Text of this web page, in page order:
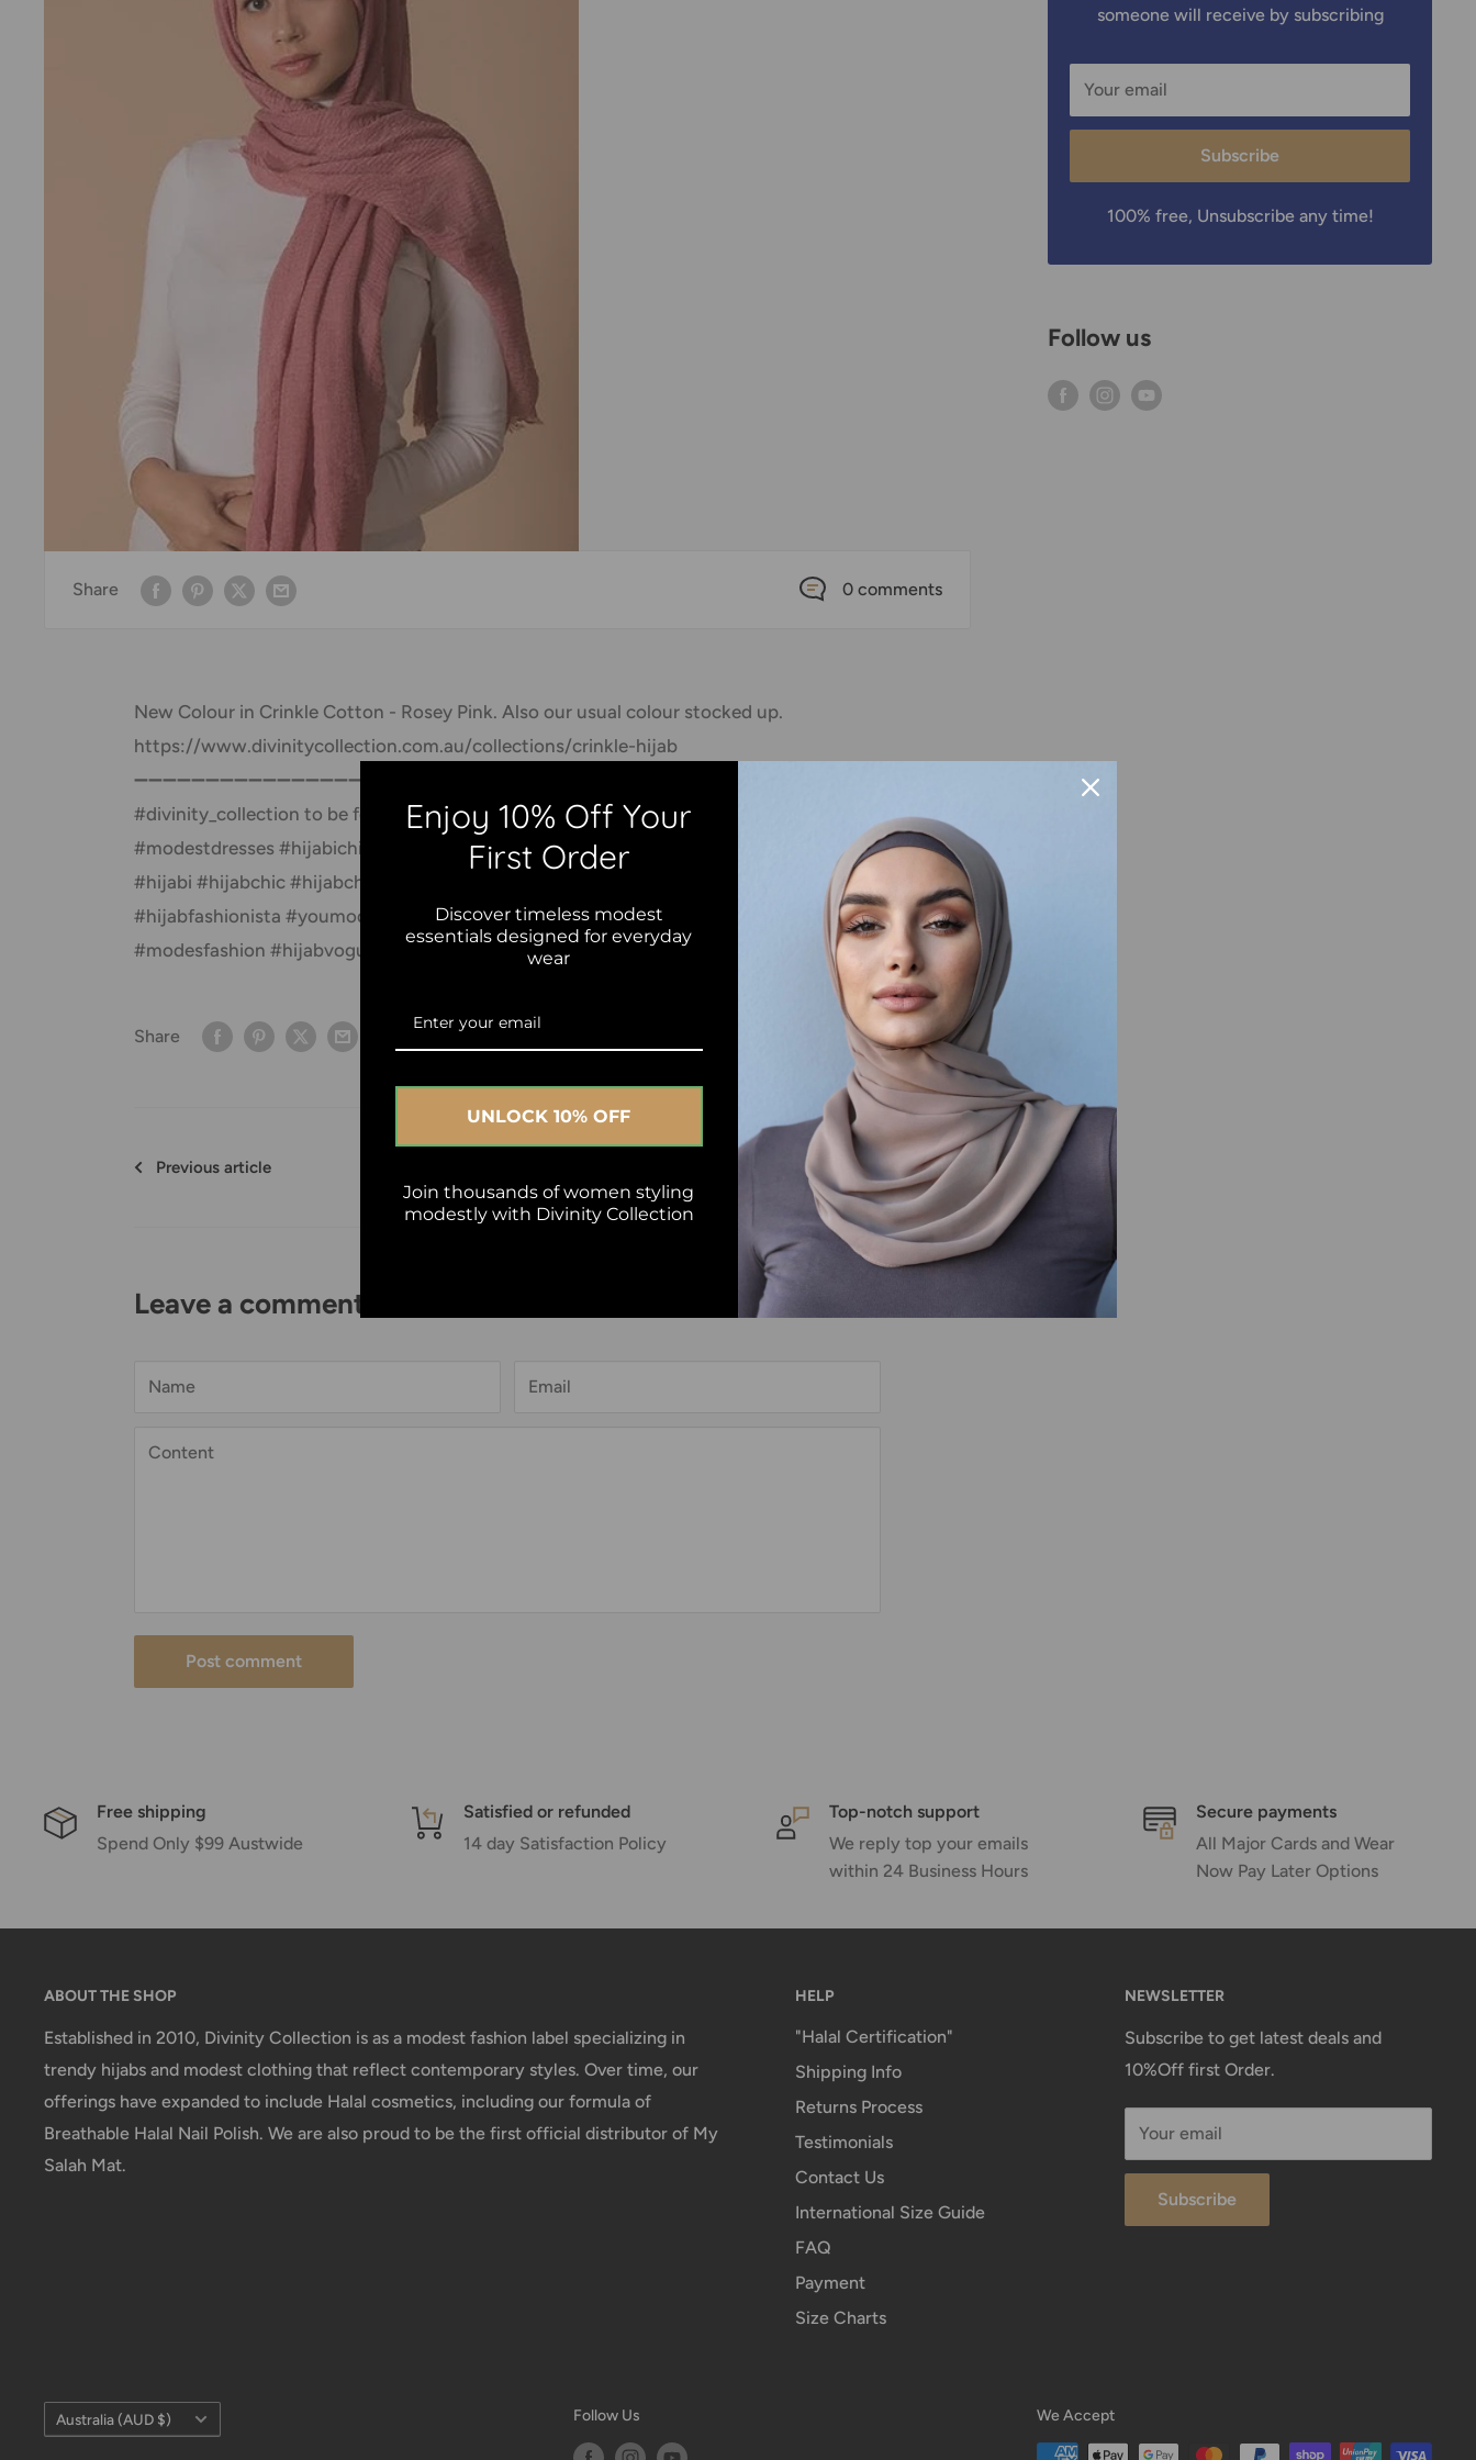
Share 0 comments
New Colour in Crinkle Cotton - Rosey Pink. Also our usual colour stocked up.
https://www.divinitycollection.com.au/collections/crinkle-hijab
➖➖➖➖➖➖➖➖➖➖➖➖➖➖➖➖➖ Follow @divinity_collection for more. Tag you photos
#divinity_collection to be featured 🌹 ➖➖➖➖➖➖➖➖➖➖➖➖➖➖➖➖➖ #hijabfashion
#modestdresses #hijabichic #themodestymovement #hijabers #hijaber #hijablove
#hijabi #hijabchic #hijabchamber #hijabstyle #hijab #hijabbeauty #hijabqueen
#hijabfashionista #youmodest #chichijab #muslimahfashion #hijabster #hijabmuslim
#modesfashion #hijabvogue
Share
Previous article Next article
Leave a comment
Name Email
Content
Post comment
someone will receive by subscribing
Your email
Subscribe
100% free, Unsubscribe any time!
Follow us
Free shipping
Spend Only $99 Austwide
Satisfied or refunded
14 day Satisfaction Policy
Top-notch support
We reply top your emails
within 24 Business Hours
Secure payments
All Major Cards and Wear
Now Pay Later Options
ABOUT THE SHOP
Established in 2010, Divinity Collection is as a modest fashion label specializing in
trendy hijabs and modest clothing that reflect contemporary styles. Over time, our
offerings have expanded to include Halal cosmetics, including our formula of
Breathable Halal Nail Polish. We are also proud to be the first official distributor of My
Salah Mat.
HELP
"Halal Certification"
Shipping Info
Returns Process
Testimonials
Contact Us
International Size Guide
FAQ
Payment
Size Charts
NEWSLETTER
Subscribe to get latest deals and
10%Off first Order.
Your email
Subscribe
Country/region
Australia (AUD $) Follow Us We Accept
Enjoy 10% Off Your
First Order
Discover timeless modest
essentials designed for everyday
wear
UNLOCK 10% OFF
Join thousands of women styling
modestly with Divinity Collection